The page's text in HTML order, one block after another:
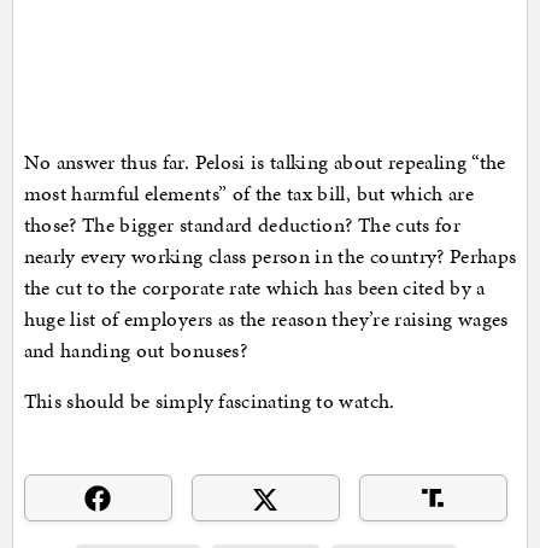
No answer thus far. Pelosi is talking about repealing “the
most harmful elements” of the tax bill, but which are
those? The bigger standard deduction? The cuts for
nearly every working class person in the country? Perhaps
the cut to the corporate rate which has been cited by a
huge list of employers as the reason they’re raising wages
and handing out bonuses?
This should be simply fascinating to watch.